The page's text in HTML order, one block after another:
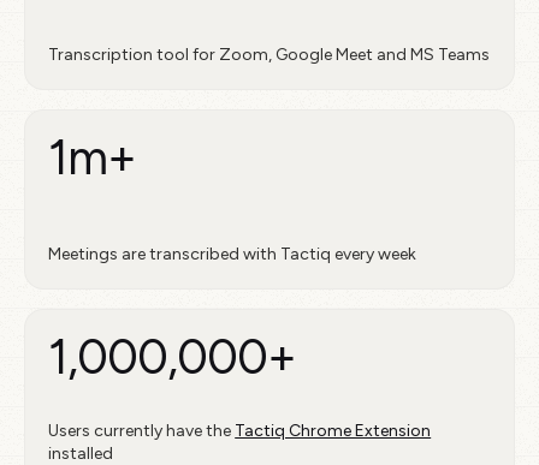
Transcription tool for Zoom, Google Meet and MS Teams
1m+
Meetings are transcribed with Tactiq every week
1,000,000+
Users currently have the Tactiq Chrome Extension
installed